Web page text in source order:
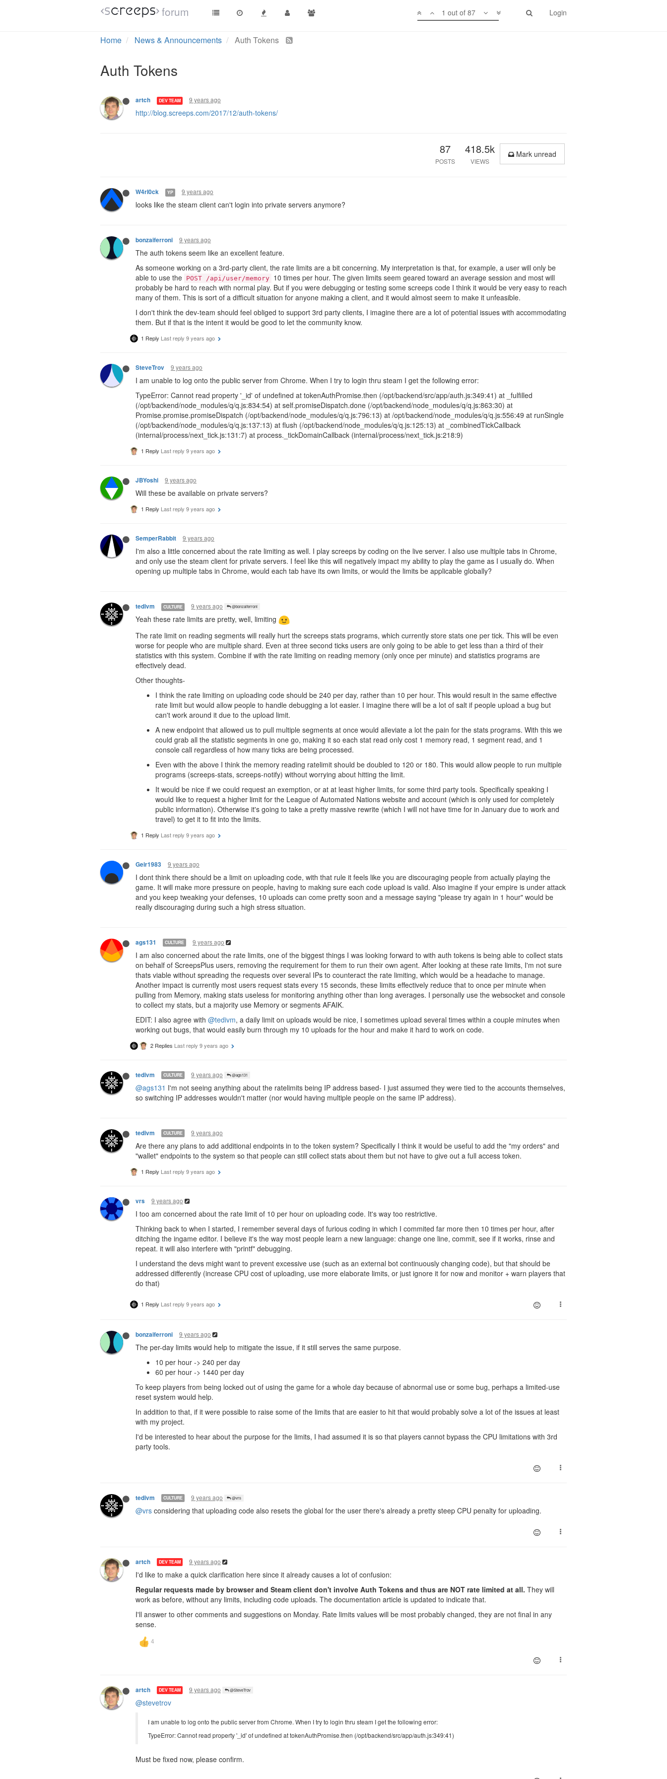
forum Login
1 out of 87
Home News & Announcements Auth Tokens
Auth Tokens
artch DEV TEAM 9 years ago
http://blog.screeps.com/2017/12/auth-tokens/
87
POSTS
418.5k
VIEWS
Mark unread
W4rl0ck YP 9 years ago
looks like the steam client can't login into private servers anymore?
bonzaiferroni 9 years ago
The auth tokens seem like an excellent feature.
As someone working on a 3rd-party client, the rate limits are a bit concerning. My interpretation is that, for example, a user will only be
able to use the POST /api/user/memory 10 times per hour. The given limits seem geared toward an average session and most will
probably be hard to reach with normal play. But if you were debugging or testing some screeps code I think it would be very easy to reach
many of them. This is sort of a difficult situation for anyone making a client, and it would almost seem to make it unfeasible.
I don't think the dev-team should feel obliged to support 3rd party clients, I imagine there are a lot of potential issues with accommodating
them. But if that is the intent it would be good to let the community know.
1 Reply Last reply 9 years ago
SteveTrov 9 years ago
I am unable to log onto the public server from Chrome. When I try to login thru steam I get the following error:
TypeError: Cannot read property '_id' of undefined at tokenAuthPromise.then (/opt/backend/src/app/auth.js:349:41) at _fulfilled
(/opt/backend/node_modules/q/q.js:834:54) at self.promiseDispatch.done (/opt/backend/node_modules/q/q.js:863:30) at
Promise.promise.promiseDispatch (/opt/backend/node_modules/q/q.js:796:13) at /opt/backend/node_modules/q/q.js:556:49 at runSingle
(/opt/backend/node_modules/q/q.js:137:13) at flush (/opt/backend/node_modules/q/q.js:125:13) at _combinedTickCallback
(internal/process/next_tick.js:131:7) at process._tickDomainCallback (internal/process/next_tick.js:218:9)
1 Reply Last reply 9 years ago
JBYoshi 9 years ago
Will these be available on private servers?
1 Reply Last reply 9 years ago
SemperRabbit 9 years ago
I'm also a little concerned about the rate limiting as well. I play screeps by coding on the live server. I also use multiple tabs in Chrome,
and only use the steam client for private servers. I feel like this will negatively impact my ability to play the game as I usually do. When
opening up multiple tabs in Chrome, would each tab have its own limits, or would the limits be applicable globally?
tedivm CULTURE 9 years ago @bonzaiferroni
Yeah these rate limits are pretty, well, limiting
The rate limit on reading segments will really hurt the screeps stats programs, which currently store stats one per tick. This will be even
worse for people who are multiple shard. Even at three second ticks users are only going to be able to get less than a third of their
statistics with this system. Combine if with the rate limiting on reading memory (only once per minute) and statistics programs are
effectively dead.
Other thoughts-
I think the rate limiting on uploading code should be 240 per day, rather than 10 per hour. This would result in the same effective
rate limit but would allow people to handle debugging a lot easier. I imagine there will be a lot of salt if people upload a bug but
can't work around it due to the upload limit.
A new endpoint that allowed us to pull multiple segments at once would alleviate a lot the pain for the stats programs. With this we
could grab all the statistic segments in one go, making it so each stat read only cost 1 memory read, 1 segment read, and 1
console call regardless of how many ticks are being processed.
Even with the above I think the memory reading ratelimit should be doubled to 120 or 180. This would allow people to run multiple
programs (screeps-stats, screeps-notify) without worrying about hitting the limit.
It would be nice if we could request an exemption, or at at least higher limits, for some third party tools. Specifically speaking I
would like to request a higher limit for the League of Automated Nations website and account (which is only used for completely
public information). Otherwise it's going to take a pretty massive rewrite (which I will not have time for in January due to work and
travel) to get it to fit into the limits.
1 Reply Last reply 9 years ago
Geir1983 9 years ago
I dont think there should be a limit on uploading code, with that rule it feels like you are discouraging people from actually playing the
game. It will make more pressure on people, having to making sure each code upload is valid. Also imagine if your empire is under attack
and you keep tweaking your defenses, 10 uploads can come pretty soon and a message saying "please try again in 1 hour" would be
really discouraging during such a high stress situation.
ags131 CULTURE 9 years ago
I am also concerned about the rate limits, one of the biggest things I was looking forward to with auth tokens is being able to collect stats
on behalf of ScreepsPlus users, removing the requirement for them to run their own agent. After looking at these rate limits, I'm not sure
thats viable without spreading the requests over several IPs to counteract the rate limiting, which would be a headache to manage.
Another impact is currently most users request stats every 15 seconds, these limits effectively reduce that to once per minute when
pulling from Memory, making stats useless for monitoring anything other than long averages. I personally use the websocket and console
to collect my stats, but a majority use Memory or segments AFAIK.
EDIT: I also agree with @tedivm, a daily limit on uploads would be nice, I sometimes upload several times within a couple minutes when
working out bugs, that would easily burn through my 10 uploads for the hour and make it hard to work on code.
2 Replies Last reply 9 years ago
tedivm CULTURE 9 years ago @ags131
@ags131 I'm not seeing anything about the ratelimits being IP address based- I just assumed they were tied to the accounts themselves,
so switching IP addresses wouldn't matter (nor would having multiple people on the same IP address).
tedivm CULTURE 9 years ago
Are there any plans to add additional endpoints in to the token system? Specifically I think it would be useful to add the "my orders" and
"wallet" endpoints to the system so that people can still collect stats about them but not have to give out a full access token.
1 Reply Last reply 9 years ago
vrs 9 years ago
I too am concerned about the rate limit of 10 per hour on uploading code. It's way too restrictive.
Thinking back to when I started, I remember several days of furious coding in which I commited far more then 10 times per hour, after
ditching the ingame editor. I believe it's the way most people learn a new language: change one line, commit, see if it works, rinse and
repeat. it will also interfere with "printf" debugging.
I understand the devs might want to prevent excessive use (such as an external bot continuously changing code), but that should be
addressed differently (increase CPU cost of uploading, use more elaborate limits, or just ignore it for now and monitor + warn players that
do that)
1 Reply Last reply 9 years ago
bonzaiferroni 9 years ago
The per-day limits would help to mitigate the issue, if it still serves the same purpose.
10 per hour -> 240 per day
60 per hour -> 1440 per day
To keep players from being locked out of using the game for a whole day because of abnormal use or some bug, perhaps a limited-use
reset system would help.
In addition to that, if it were possible to raise some of the limits that are easier to hit that would probably solve a lot of the issues at least
with my project.
I'd be interested to hear about the purpose for the limits, I had assumed it is so that players cannot bypass the CPU limitations with 3rd
party tools.
tedivm CULTURE 9 years ago @vrs
@vrs considering that uploading code also resets the global for the user there's already a pretty steep CPU penalty for uploading.
artch DEV TEAM 9 years ago
I'd like to make a quick clarification here since it already causes a lot of confusion:
Regular requests made by browser and Steam client don't involve Auth Tokens and thus are NOT rate limited at all. They will
work as before, without any limits, including code uploads. The documentation article is updated to indicate that.
I'll answer to other comments and suggestions on Monday. Rate limits values will be most probably changed, they are not final in any
sense.
artch DEV TEAM 9 years ago @SteveTrov
@stevetrov
I am unable to log onto the public server from Chrome. When I try to login thru steam I get the following error:
TypeError: Cannot read property '_id' of undefined at tokenAuthPromise.then (/opt/backend/src/app/auth.js:349:41)
Must be fixed now, please confirm.